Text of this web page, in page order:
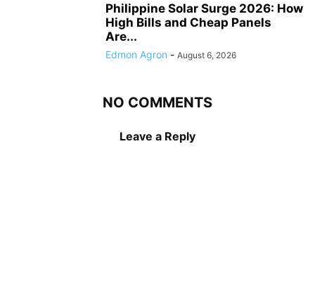
Philippine Solar Surge 2026: How
High Bills and Cheap Panels
Are...
Edmon Agron - August 6, 2026
NO COMMENTS
Leave a Reply